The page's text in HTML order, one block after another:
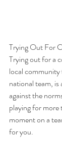
Trying Out For
Trying out for a
local community
national team, is
against the
playing for more
moment on a
for you.